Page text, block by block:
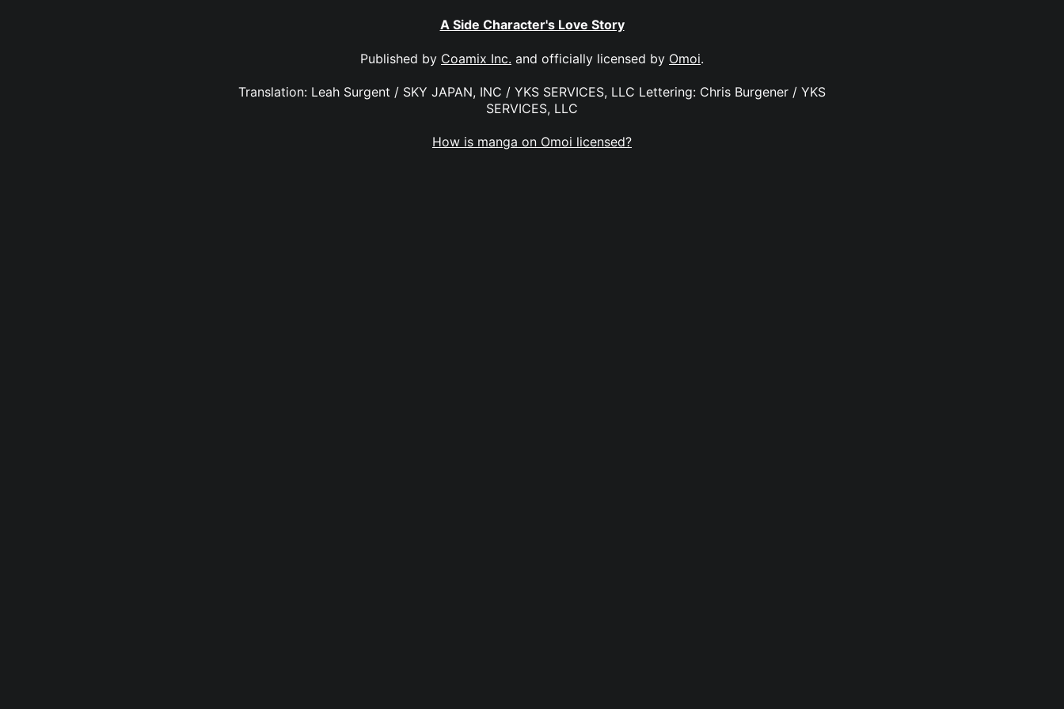
A Side Character's Love Story
Published by Coamix Inc. and officially licensed by Omoi.
Translation: Leah Surgent / SKY JAPAN, INC / YKS SERVICES, LLC Lettering: Chris Burgener / YKS
SERVICES, LLC
How is manga on Omoi licensed?